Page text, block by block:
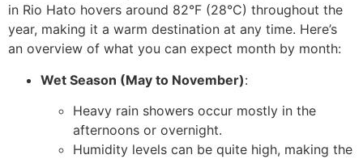
in Rio Hato hovers around 82°F (28°C) throughout the
year, making it a warm destination at any time. Here’s
an overview of what you can expect month by month:
Wet Season (May to November):
Heavy rain showers occur mostly in the
afternoons or overnight.
Humidity levels can be quite high, making the